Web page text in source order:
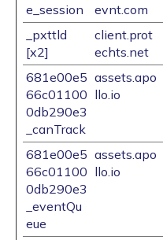
e_session
evnt.com
_pxttld
[x2]
client.prot
echts.net
681e00e5
66c01100
0db290e3
_canTrack
assets.apo
llo.io
681e00e5
66c01100
0db290e3
_eventQu
eue
assets.apo
llo.io